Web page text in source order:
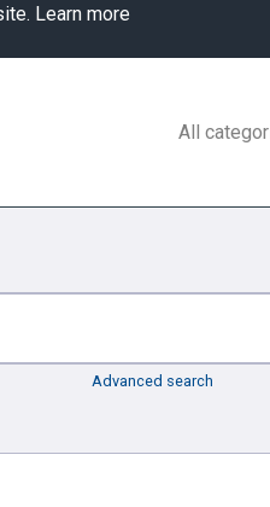
Learn more
All
Advanced search